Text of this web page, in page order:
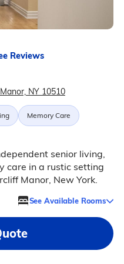
Reviews
NY 10510
Memory Care
senior living,
care in a rustic setting
Manor, New York.
See Available Rooms